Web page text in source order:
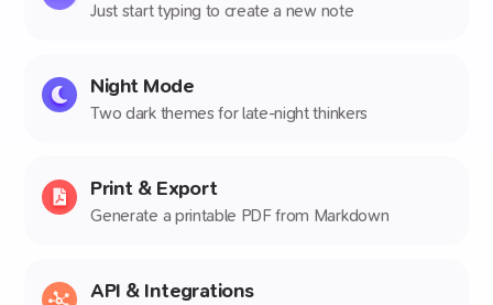
Just start typing to create a new note
Night Mode
Two dark themes for late-night thinkers
Print & Export
Generate a printable PDF from Markdown
API & Integrations